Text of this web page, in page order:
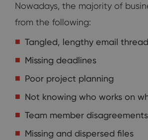
Nowadays, the majority of
from the following:
Tangled, lengthy email
Missing deadlines
Poor project planning
Not knowing who works on
Team member disagreements
Missing and dispersed files